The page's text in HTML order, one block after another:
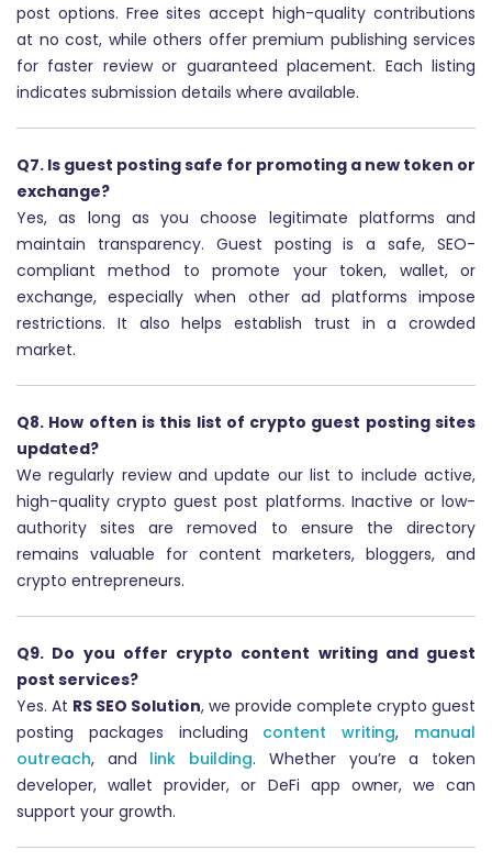
post options. Free sites accept high-quality contributions
at no cost, while others offer premium publishing services
for faster review or guaranteed placement. Each listing
indicates submission details where available.
Q7. Is guest posting safe for promoting a new token or
exchange?
Yes, as long as you choose legitimate platforms and
maintain transparency. Guest posting is a safe, SEO-
compliant method to promote your token, wallet, or
exchange, especially when other ad platforms impose
restrictions. It also helps establish trust in a crowded
market.
Q8. How often is this list of crypto guest posting sites
updated?
We regularly review and update our list to include active,
high-quality crypto guest post platforms. Inactive or low-
authority sites are removed to ensure the directory
remains valuable for content marketers, bloggers, and
crypto entrepreneurs.
Q9. Do you offer crypto content writing and guest
post services?
Yes. At RS SEO Solution, we provide complete crypto guest
posting packages including content writing, manual
outreach, and link building. Whether you’re a token
developer, wallet provider, or DeFi app owner, we can
support your growth.